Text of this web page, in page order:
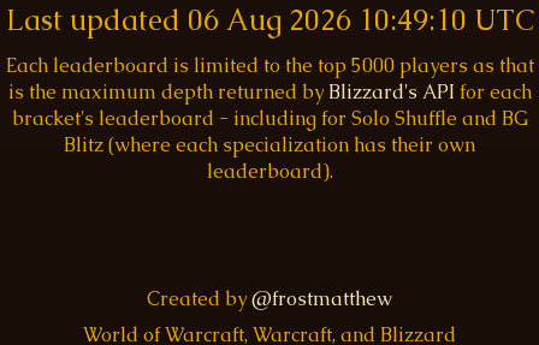
Last updated 06 Aug 2026 10:49:10 UTC
Each leaderboard is limited to the top 5000 players as that
is the maximum depth returned by Blizzard's API for each
bracket's leaderboard - including for Solo Shuffle and BG
Blitz (where each specialization has their own
leaderboard).
Created by@frostmatthew
World of Warcraft, Warcraft, and Blizzard